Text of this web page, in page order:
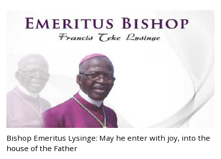
Bishop Emeritus Lysinge: May he enter with joy, into the
house of the Father